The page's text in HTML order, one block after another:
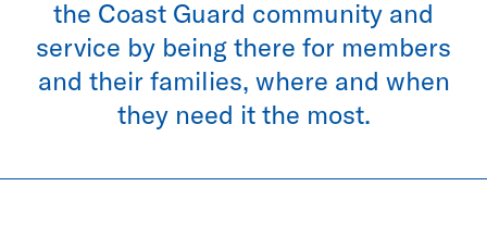
the Coast Guard community and
service by being there for members
and their families, where and when
they need it the most.